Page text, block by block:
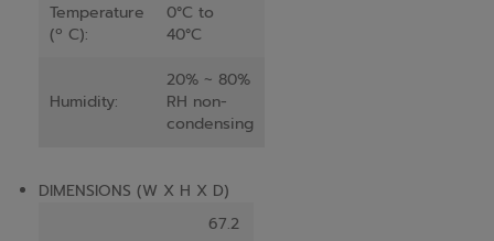
Temperature
(º C):
0°C to
40°C
Humidity:
20% ~ 80%
RH non-
condensing
DIMENSIONS (W X H X D)
67.2